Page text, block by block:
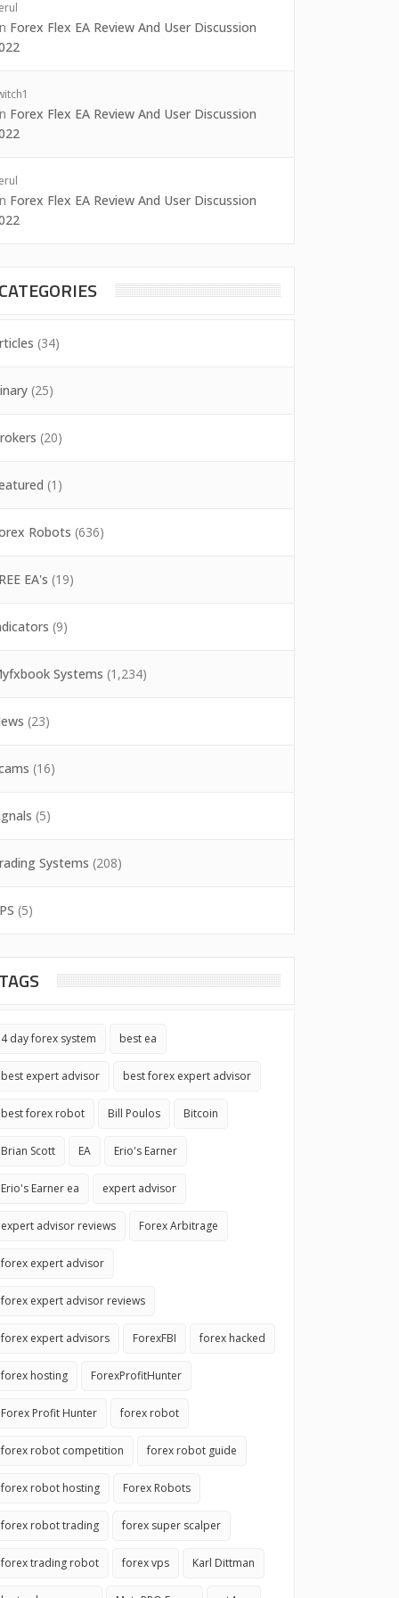
Forex Flex EA Review And User Discussion
Forex Flex EA Review And User Discussion
Forex Flex EA Review And User Discussion
CATEGORIES
(34)
(25)
(20)
(1)
Robots (636)
EA's (19)
(9)
Systems (1,234)
(23)
(16)
(5)
Systems (208)
(5)
TAGS
4 day forex system best ea
best expert advisor best forex expert advisor
best forex robot Bill Poulos Bitcoin
Brian Scott EA Erio's Earner
Erio's Earner ea expert advisor
expert advisor reviews Forex Arbitrage
forex expert advisor
forex expert advisor reviews
forex expert advisors ForexFBI forex hacked
forex hosting ForexProfitHunter
Forex Profit Hunter forex robot
forex robot competition forex robot guide
forex robot hosting Forex Robots
forex robot trading forex super scalper
forex trading robot forex vps Karl Dittman